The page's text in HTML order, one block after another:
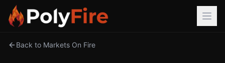
Back to Markets On Fire